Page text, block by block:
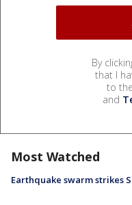
By
that I
to the
and
Most Watched
Earthquake swarm strikes